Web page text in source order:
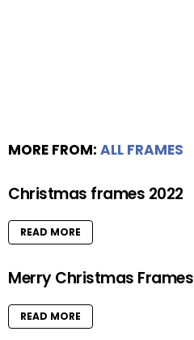
MORE FROM: ALL FRAMES
Christmas frames 2022
READ MORE
Merry Christmas
READ MORE